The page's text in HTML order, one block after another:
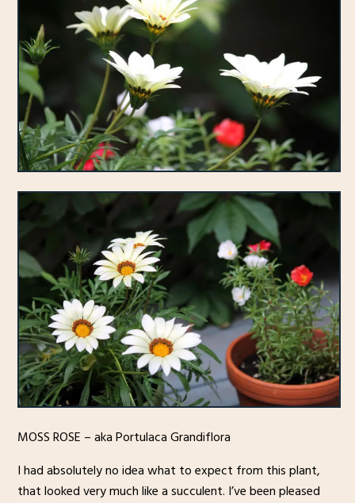
MOSS ROSE – aka Portulaca Grandiflora
I had absolutely no idea what to expect from this plant,
that looked very much like a succulent. I’ve been pleased